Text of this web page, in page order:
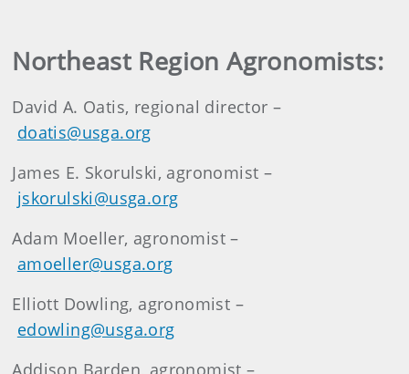
Northeast Region Agronomists:
David A. Oatis, regional director –
doatis@usga.org
James E. Skorulski, agronomist –
jskorulski@usga.org
Adam Moeller, agronomist –
amoeller@usga.org
Elliott Dowling, agronomist –
edowling@usga.org
Addison Barden, agronomist –